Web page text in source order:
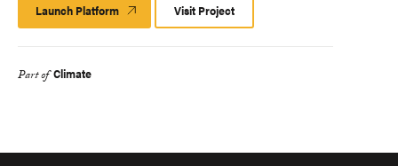
Launch Platform Launch
Platform
Visit Project
Part of Climate